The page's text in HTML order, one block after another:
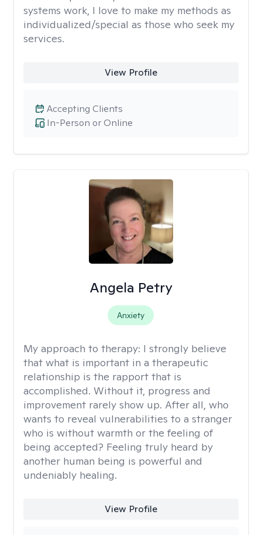
systems work, I love to make my methods as
individualized/special as those who seek my
services.
View Profile
In-Person or Online
Accepting Clients
Angela Petry
Anxiety
My approach to therapy: I strongly believe
that what is important in a therapeutic
relationship is the rapport that is
accomplished. Without it, progress and
improvement rarely show up. After all, who
wants to reveal vulnerabilities to a stranger
who is without warmth or the feeling of
being accepted? Feeling truly heard by
another human being is powerful and
undeniably healing.
View Profile